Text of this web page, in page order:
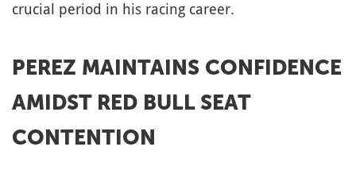
crucial period in his racing career.
PEREZ MAINTAINS CONFIDENCE
AMIDST RED BULL SEAT
CONTENTION